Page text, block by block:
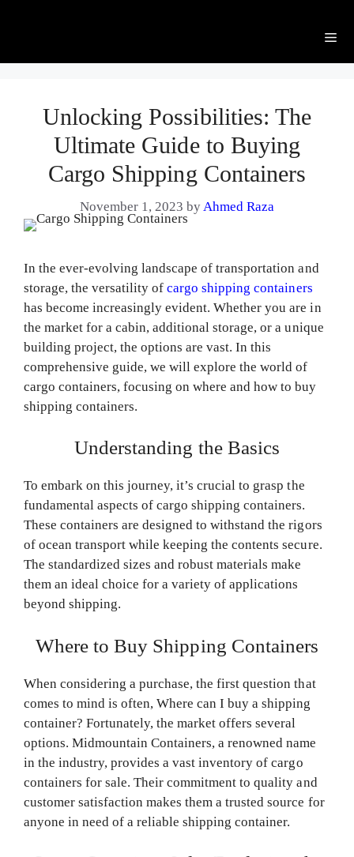
Unlocking Possibilities: The
Ultimate Guide to Buying
Cargo Shipping Containers
November 1, 2023 by Ahmed Raza
In the ever-evolving landscape of transportation and
storage, the versatility ofcargo shipping containers
has become increasingly evident. Whether you are in
the market for a cabin, additional storage, or a unique
building project, the options are vast. In this
comprehensive guide, we will explore the world of
cargo containers, focusing on where and how to buy
shipping containers.
Understanding the Basics
To embark on this journey, it’s crucial to grasp the
fundamental aspects of cargo shipping containers.
These containers are designed to withstand the rigors
of ocean transport while keeping the contents secure.
The standardized sizes and robust materials make
them an ideal choice for a variety of applications
beyond shipping.
Where to Buy Shipping Containers
When considering a purchase, the first question that
comes to mind is often, Where can I buy a shipping
container? Fortunately, the market offers several
options. Midmountain Containers, a renowned name
in the industry, provides a vast inventory of cargo
containers for sale. Their commitment to quality and
customer satisfaction makes them a trusted source for
anyone in need of a reliable shipping container.